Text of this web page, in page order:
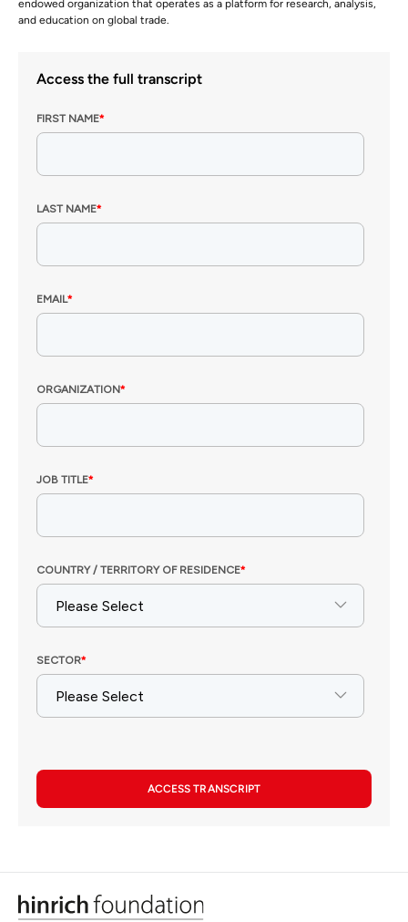
endowed organization that operates as a platform for research, analysis,
and education on global trade.
Access the full transcript
ACCESS TRANSCRIPT